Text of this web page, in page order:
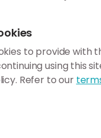
and palagonite
form in the same
during the
when magma
a glacier or in
and forms
ash then settles
then called volcanic
alteration so
to provide with
using this
Refer to our